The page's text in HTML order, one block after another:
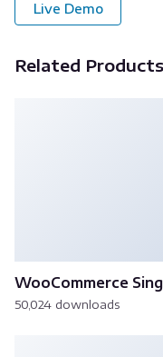
Live Demo
Related Products
WooCommerce
50,024 downloads